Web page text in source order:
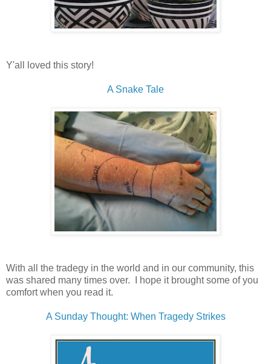
Y'all loved this story!
A Snake Tale
With all the tradegy in the world and in our community, this
was shared many times over. I hope it brought some of you
comfort when you read it.
A Sunday Thought: When Tragedy Strikes